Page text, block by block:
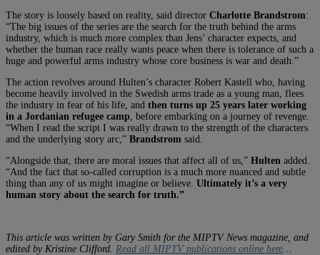
The story is loosely based on reality, said director Charlotte Brandstrom:
“The big issues of the series are the search for the truth behind the arms
industry, which is much more complex than Jens’ character expects, and
whether the human race really wants peace when there is tolerance of such a
huge and powerful arms industry whose core business is war and death.”
The action revolves around Hulten’s character Robert Kastell who, having
become heavily involved in the Swedish arms trade as a young man, flees
the industry in fear of his life, and then turns up 25 years later working
in a Jordanian refugee camp , before embarking on a journey of revenge.
“When I read the script I was really drawn to the strength of the characters
and the underlying story arc,” Brandstrom said.
“Alongside that, there are moral issues that affect all of us,” Hulten added.
“And the fact that so-called corruption is a much more nuanced and subtle
thing than any of us might imagine or believe. Ultimately it’s a very
human story about the search for truth.”
This article was written by Gary Smith for the MIPTV News magazine, and
edited by Kristine Clifford. Read all MIPTV publications online here